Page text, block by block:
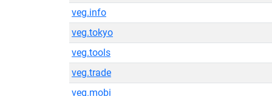
veg.info
veg.tokyo
veg.tools
veg.trade
veg.mobi